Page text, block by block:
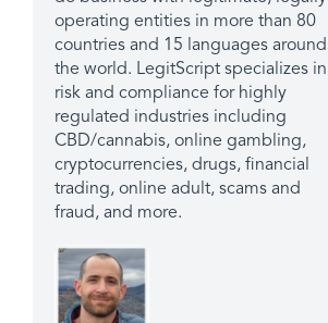
operating entities in more than 80
countries and 15 languages around
the world. LegitScript specializes in
risk and compliance for highly
regulated industries including
CBD/cannabis, online gambling,
cryptocurrencies, drugs, financial
trading, online adult, scams and
fraud, and more.